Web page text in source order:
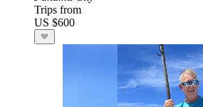
Trips from
US $600